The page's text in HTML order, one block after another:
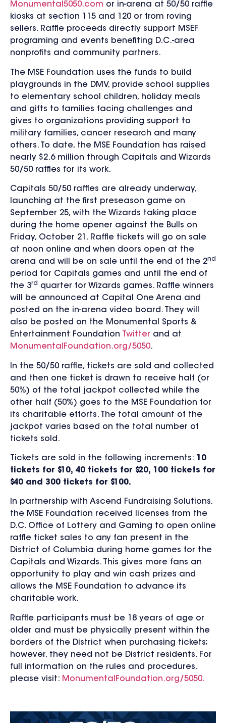
Monumental5050.com or in-arena at 50/50 raffle
kiosks at section 115 and 120 or from roving
sellers. Raffle proceeds directly support MSEF
programing and events benefiting D.C.-area
nonprofits and community partners.
The MSE Foundation uses the funds to build
playgrounds in the DMV, provide school supplies
to elementary school children, holiday meals
and gifts to families facing challenges and
gives to organizations providing support to
military families, cancer research and many
others. To date, the MSE Foundation has raised
nearly $2.6 million through Capitals and Wizards
50/50 raffles for its work.
Capitals 50/50 raffles are already underway,
launching at the first preseason game on
September 25, with the Wizards taking place
during the home opener against the Bulls on
Friday, October 21. Raffle tickets will go on sale
at noon online and when doors open at the
arena and will be on sale until the end of the 2nd
period for Capitals games and until the end of
the 3rd
quarter for Wizards games. Raffle winners
will be announced at Capital One Arena and
posted on the in-arena video board. They will
also be posted on the Monumental Sports &
Entertainment Foundation
Twitter and at
MonumentalFoundation.org/5050.
In the 50/50 raffle, tickets are sold and collected
and then one ticket is drawn to receive half (or
50%) of the total jackpot collected while the
other half (50%) goes to the MSE Foundation for
its charitable efforts. The total amount of the
jackpot varies based on the total number of
tickets sold.
Tickets are sold in the following increments: 10
tickets for $10, 40 tickets for $20, 100 tickets for
$40 and 300 tickets for $100.
In partnership with Ascend Fundraising Solutions,
the MSE Foundation received licenses from the
D.C. Office of Lottery and Gaming to open online
raffle ticket sales to any fan present in the
District of Columbia during home games for the
Capitals and Wizards. This gives more fans an
opportunity to play and win cash prizes and
allows the MSE Foundation to advance its
charitable work.
Raffle participants must be 18 years of age or
older and must be physically present within the
borders of the District when purchasing tickets;
however, they need not be District residents. For
full information on the rules and procedures,
please visit: MonumentalFoundation.org/5050.